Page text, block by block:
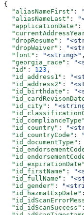
{
  "aliasNameFirst"
:
  "aliasNameLast"
:
  "applicationDate"
:
  "dropResume"
:
  "dropWaiver"
:
  "font"
: "<string>" ,
  "georgia_race"
:
  "id"
: 123 ,
  "id_address1"
:
  "id_address2"
:
  "id_birthdate"
:
  "id_city"
:
  "id_complianceType"
  "id_country"
:
  "id_countryCode"
:
  "id_documentType"
:
  "id_expirationDate"
  "id_firstName"
:
  "id_fullName"
:
  "id_gender"
:
  "id_hazmatExpDate"
  "id_idScanSuccess"